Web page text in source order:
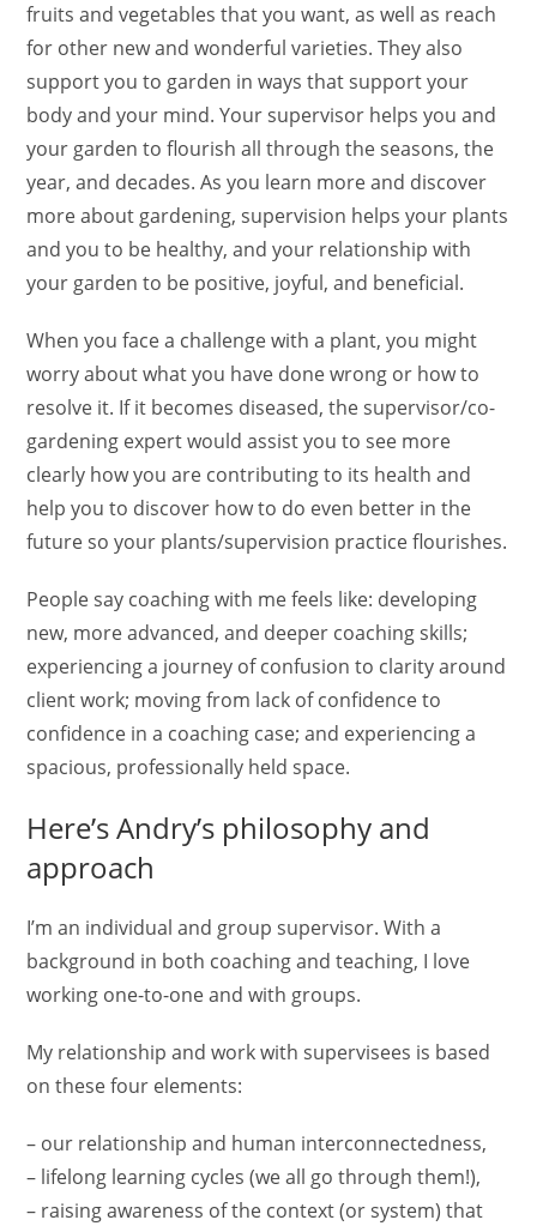
fruits and vegetables that you want, as well as reach
for other new and wonderful varieties. They also
support you to garden in ways that support your
body and your mind. Your supervisor helps you and
your garden to flourish all through the seasons, the
year, and decades. As you learn more and discover
more about gardening, supervision helps your plants
and you to be healthy, and your relationship with
your garden to be positive, joyful, and beneficial.
When you face a challenge with a plant, you might
worry about what you have done wrong or how to
resolve it. If it becomes diseased, the supervisor/co-
gardening expert would assist you to see more
clearly how you are contributing to its health and
help you to discover how to do even better in the
future so your plants/supervision practice flourishes.
People say coaching with me feels like: developing
new, more advanced, and deeper coaching skills;
experiencing a journey of confusion to clarity around
client work; moving from lack of confidence to
confidence in a coaching case; and experiencing a
spacious, professionally held space.
Here’s Andry’s philosophy and
approach
I’m an individual and group supervisor. With a
background in both coaching and teaching, I love
working one-to-one and with groups.
My relationship and work with supervisees is based
on these four elements:
– our relationship and human interconnectedness,
– lifelong learning cycles (we all go through them!),
– raising awareness of the context (or system) that